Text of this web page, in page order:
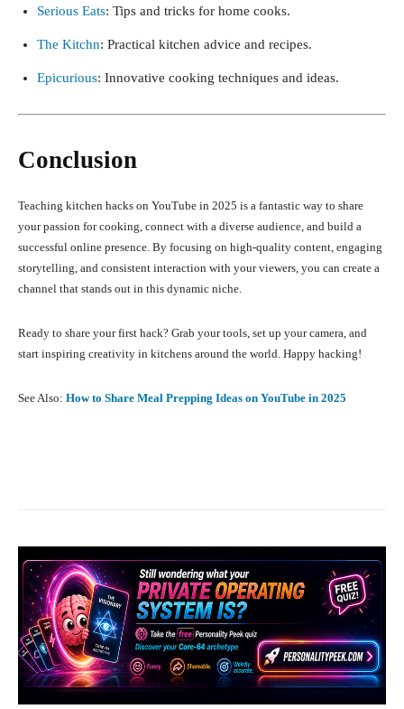
Serious Eats: Tips and tricks for home cooks.
The Kitchn: Practical kitchen advice and recipes.
Epicurious: Innovative cooking techniques and ideas.
Conclusion
Teaching kitchen hacks on YouTube in 2025 is a fantastic way to share
your passion for cooking, connect with a diverse audience, and build a
successful online presence. By focusing on high-quality content, engaging
storytelling, and consistent interaction with your viewers, you can create a
channel that stands out in this dynamic niche.
Ready to share your first hack? Grab your tools, set up your camera, and
start inspiring creativity in kitchens around the world. Happy hacking!
See Also: How to Share Meal Prepping Ideas on YouTube in 2025